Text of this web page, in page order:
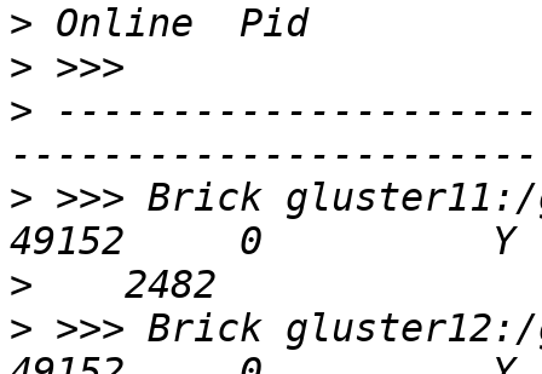
>
>
>
> >>> Brick
>
> >>> Brick